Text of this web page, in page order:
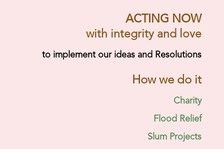
ACTING NOW
with integrity and love
to implement our ideas and Resolutions
How we do it
Charity
Flood Relief
Slum Projects